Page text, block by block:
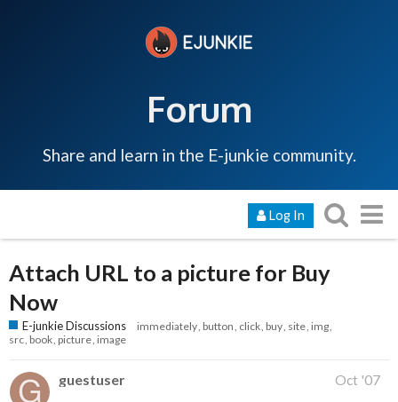
Forum
Share and learn in the E-junkie community.
Log In
Attach URL to a picture for Buy
Now
E-junkie Discussions immediately button click buy site img
src book picture image
guestuser Oct '07